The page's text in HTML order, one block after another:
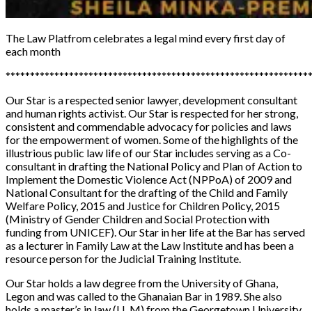
The Law Platfromcelebrates a legal mind every first day of
each month
Our Star is a respected senior lawyer, development consultant
and human rights activist. Our Star is respected for her strong,
consistent and commendable advocacy for policies and laws
for the empowerment of women. Some of the highlights of the
illustrious public law life of our Star includes serving as a Co-
consultant in drafting the National Policy and Plan of Action to
Implement the Domestic Violence Act (NPPoA) of 2009 and
National Consultant for the drafting of the Child and Family
Welfare Policy, 2015 and Justice for Children Policy, 2015
(Ministry of Gender Children and Social Protection with
funding from UNICEF). Our Star in her life at the Bar has served
as a lecturer in Family Law at the Law Institute and has been a
resource person for the Judicial Training Institute.
Our Star holds a law degree from the University of Ghana,
Legon and was called to the Ghanaian Bar in 1989. She also